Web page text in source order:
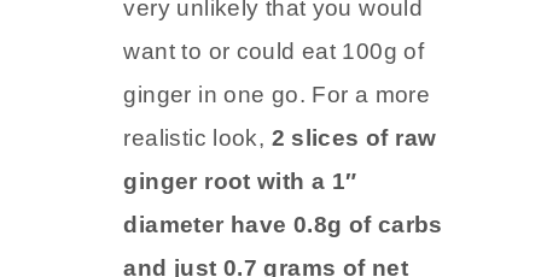
18g per 100g, however, it is
very unlikely that you would
want to or could eat 100g of
ginger in one go. For a more
realistic look,2 slices of raw
ginger root with a 1″